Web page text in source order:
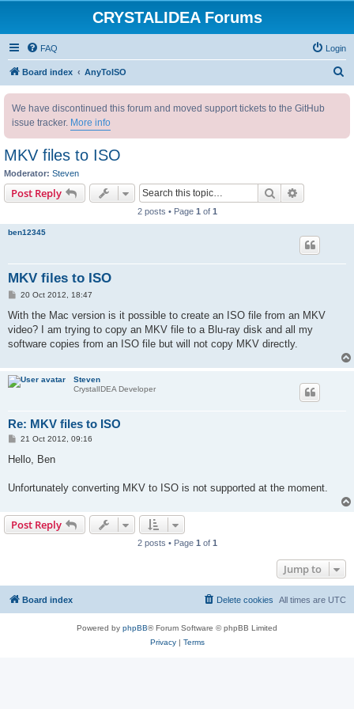
CRYSTALIDEA Forums
FAQ Login
Board index AnyToISO
We have discontinued this forum and moved support tickets to the GitHub
issue tracker. More info
MKV files to ISO
Moderator: Steven
Post Reply Search
2 posts • Page 1 of 1
ben12345
MKV files to ISO
P
s
20 Oct 2012, 18:47
With the Mac version is it possible to create an ISO file from an MKV
video? I am trying to copy an MKV file to a Blu-ray disk and all my
software copies from an ISO file but will not copy MKV directly.
Steven
CrystalIDEA Developer
Re: MKV files to ISO
P
s
21 Oct 2012, 09:16
Hello, Ben
Unfortunately converting MKV to ISO is not supported at the moment.
Post Reply
2 posts • Page 1 of 1
Jump to
Board index All times are UTC
Delete cookies
Powered by phpBB® Forum Software © phpBB Limited
Privacy| Terms